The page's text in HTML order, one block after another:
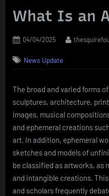
What Is an
Posted
04/04/2025 By
News Update
The broad and varied forms
sculptures, architecture,
images, musical
and ephemeral creations
art. In addition, ephemeral
sketches and models of
be classified as artworks, as
and intangible creations.
and scholars frequently